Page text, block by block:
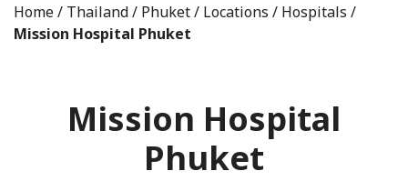
Home/ Thailand/ Phuket/ Locations / Hospitals /
Mission Hospital Phuket
Mission Hospital
Phuket